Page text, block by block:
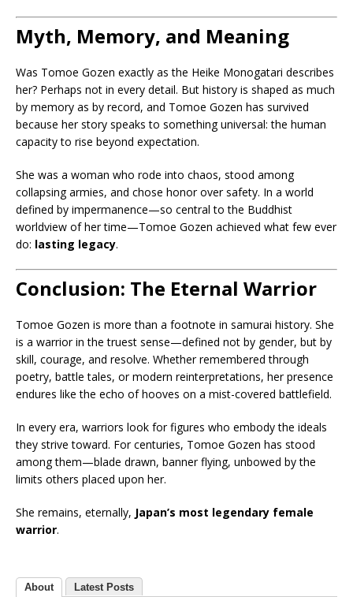
Myth, Memory, and Meaning
Was Tomoe Gozen exactly as the Heike Monogatari describes
her? Perhaps not in every detail. But history is shaped as much
by memory as by record, and Tomoe Gozen has survived
because her story speaks to something universal: the human
capacity to rise beyond expectation.
She was a woman who rode into chaos, stood among
collapsing armies, and chose honor over safety. In a world
defined by impermanence—so central to the Buddhist
worldview of her time—Tomoe Gozen achieved what few ever
do: lasting legacy.
Conclusion: The Eternal Warrior
Tomoe Gozen is more than a footnote in samurai history. She
is a warrior in the truest sense—defined not by gender, but by
skill, courage, and resolve. Whether remembered through
poetry, battle tales, or modern reinterpretations, her presence
endures like the echo of hooves on a mist-covered battlefield.
In every era, warriors look for figures who embody the ideals
they strive toward. For centuries, Tomoe Gozen has stood
among them—blade drawn, banner flying, unbowed by the
limits others placed upon her.
She remains, eternally, Japan’s most legendary female
warrior.
About Latest Posts